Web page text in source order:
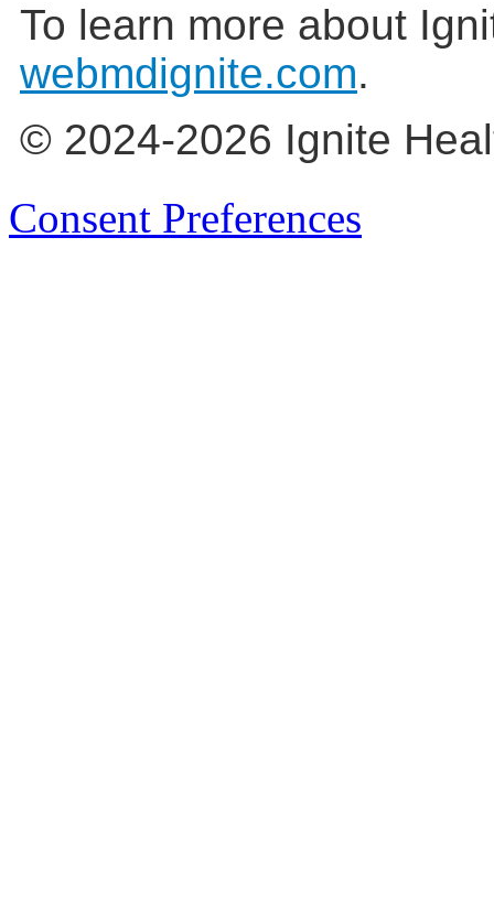
To learn more about
webmdignite.com.
© 2024-2026 Ignite
Consent Preferences